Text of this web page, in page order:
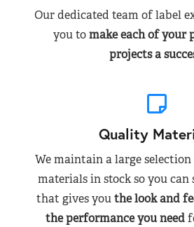
Our dedicated team of label
you tomake each of your
projects a
Quality
We maintain a large
materials in stock so you
that gives youthe look and
the performance you need